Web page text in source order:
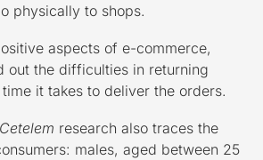
physically to shops.
aspects of e-commerce,
out the difficulties in returning
it takes to deliver the orders.
research also traces the
males, aged between 25